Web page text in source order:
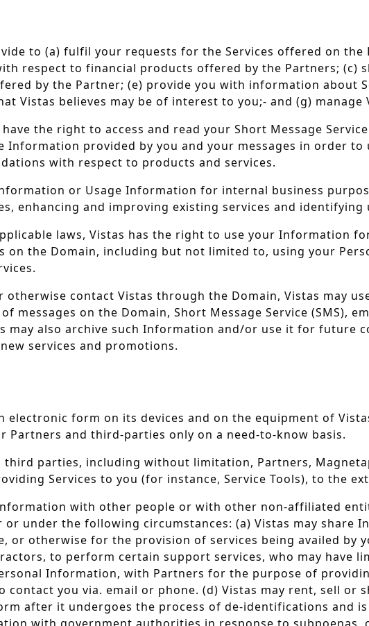
to (a) fulfil your requests for the Services offered on
respect to financial products offered by the Partners; (c)
by the Partner; (e) provide you with information about
Vistas believes may be of interest to you;- and (g) manage
the right to access and read your Short Message
Information provided by you and your messages in order
with respect to products and services.
or Usage Information for internal business
enhancing and improving existing services and identifying
laws, Vistas has the right to use your Information
the Domain, including but not limited to, using your
otherwise contact Vistas through the Domain, Vistas may
messages on the Domain, Short Message Service (SMS),
may also archive such Information and/or use it for future
services and promotions.
form on its devices and on the equipment of
Partners and third-parties only on a need-to-know basis.
parties, including without limitation, Partners,
Services to you (for instance, Service Tools), to the
with other people or with other non-affiliated
under the following circumstances: (a) Vistas may share
or otherwise for the provision of services being availed by
to perform certain support services, who may have
Information, with Partners for the purpose of
you via. email or phone. (d) Vistas may rent, sell or
after it undergoes the process of de-identifications and